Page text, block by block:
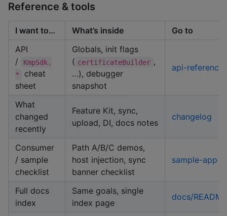
Reference & tools
I want to… What’s inside
Go to
API
/
KmpSdk.
*
cheat
sheet
Globals, init flags
( certificateBuilder ,
…), debugger
snapshot
api-reference
What
changed
recently
Feature Kit, sync,
upload, DI, docs notes
changelog
Consumer
/ sample
checklist
Path A/B/C demos,
host injection, sync
banner checklist
sample-app
Full docs
index
Same goals, single
index page
docs/README